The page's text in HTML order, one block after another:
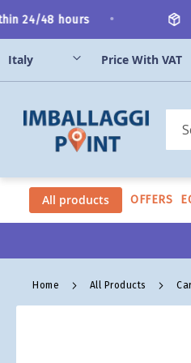
to
Content
24/48 hours
All products OFFERS
Home All Products